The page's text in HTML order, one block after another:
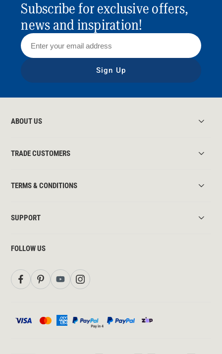
Subscribe for exclusive offers,
news and inspiration!
Sign Up
ABOUT US
TRADE CUSTOMERS
TERMS & CONDITIONS
SUPPORT
FOLLOW US